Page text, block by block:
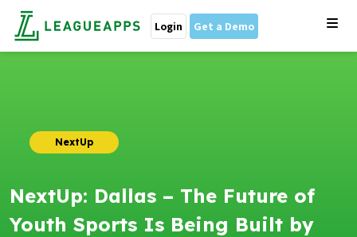
Login Get a Demo
NextUp
NextUp: Dallas – The Future of
Youth Sports Is Being Built by